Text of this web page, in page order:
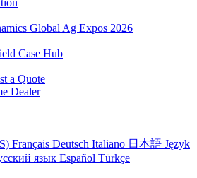
Global Ag Expos 2026
Case Hub
a Quote
Dealer
Français Deutsch Italiano 日本語 Język
язык Español Türkçe